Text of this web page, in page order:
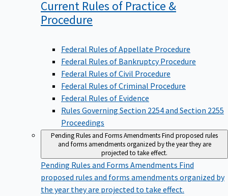
Current Rules of Practice &
Procedure
Federal Rules of Appellate Procedure
Federal Rules of Bankruptcy Procedure
Federal Rules of Civil Procedure
Federal Rules of Criminal Procedure
Federal Rules of Evidence
Rules Governing Section 2254 and Section 2255
Proceedings
Pending Rules and Forms AmendmentsFind proposed rules
and forms amendments organized by the year they are
projected to take effect.
Pending Rules and Forms Amendments Find
proposed rules and forms amendments organized by
the year they are projected to take effect.